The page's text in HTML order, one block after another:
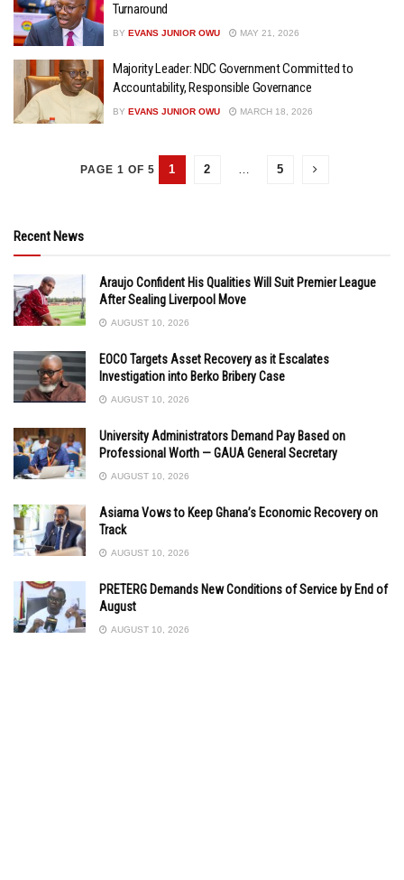
Turnaround
BY EVANS JUNIOR OWU MAY 21, 2026
Majority Leader: NDC Government Committed to
Accountability, Responsible Governance
BY EVANS JUNIOR OWU MARCH 18, 2026
PAGE 1 OF 5 1 2 … 5
Recent News
Araujo Confident His Qualities Will Suit Premier League
After Sealing Liverpool Move
AUGUST 10, 2026
EOCO Targets Asset Recovery as it Escalates
Investigation into Berko Bribery Case
AUGUST 10, 2026
University Administrators Demand Pay Based on
Professional Worth — GAUA General Secretary
AUGUST 10, 2026
Asiama Vows to Keep Ghana’s Economic Recovery on
Track
AUGUST 10, 2026
PRETERG Demands New Conditions of Service by End of
August
AUGUST 10, 2026